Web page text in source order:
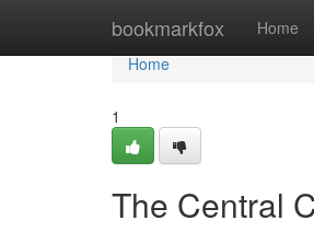
bookmarkfox Home
Home
Home
1
The Central